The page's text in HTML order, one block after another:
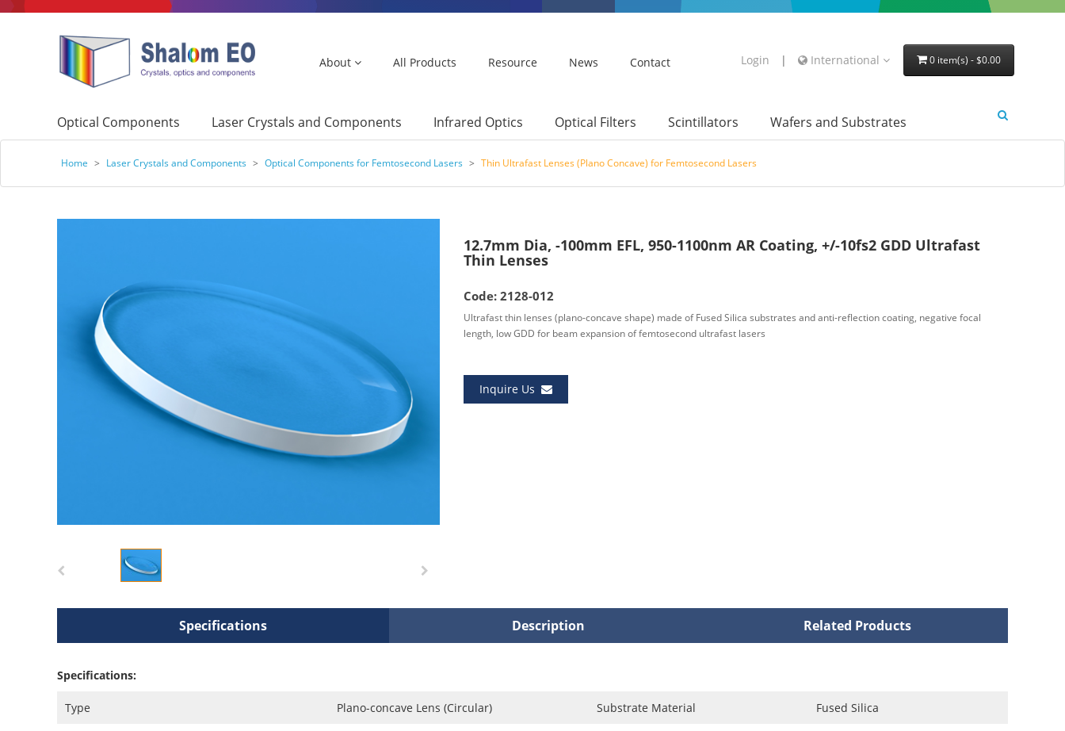
About All Products Resource News Contact Login | International 0 item(s) - $0.00
Optical Components Laser Crystals and Components Infrared Optics Optical Filters Scintillators Wafers and Substrates
Home > Laser Crystals and Components > Optical Components for Femtosecond Lasers > Thin Ultrafast Lenses (Plano Concave) for Femtosecond Lasers
12.7mm Dia, -100mm EFL, 950-1100nm AR Coating, +/-10fs2 GDD Ultrafast
Thin Lenses
Code: 2128-012
Ultrafast thin lenses (plano-concave shape) made of Fused Silica substrates and anti-reflection coating, negative focal
length, low GDD for beam expansion of femtosecond ultrafast lasers
Inquire Us
Specifications Description Related Products
Specifications:
Type Plano-concave Lens (Circular) Substrate Material Fused Silica